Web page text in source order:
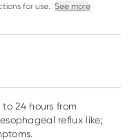
for use. See more
24 hours from
reflux like;